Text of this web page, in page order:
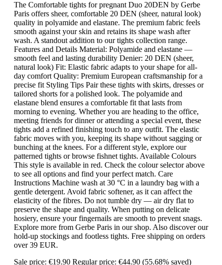
The Comfortable tights for pregnant Duo 20DEN by Gerbe
Paris offers sheer, comfortable 20 DEN (sheer, natural look)
quality in polyamide and elastane. The premium fabric feels
smooth against your skin and retains its shape wash after
wash. A standout addition to our tights collection range.
Features and Details Material: Polyamide and elastane —
smooth feel and lasting durability Denier: 20 DEN (sheer,
natural look) Fit: Elastic fabric adapts to your shape for all-
day comfort Quality: Premium European craftsmanship for a
precise fit Styling Tips Pair these tights with skirts, dresses or
tailored shorts for a polished look. The polyamide and
elastane blend ensures a comfortable fit that lasts from
morning to evening. Whether you are heading to the office,
meeting friends for dinner or attending a special event, these
tights add a refined finishing touch to any outfit. The elastic
fabric moves with you, keeping its shape without sagging or
bunching at the knees. For a different style, explore our
patterned tights or browse fishnet tights. Available Colours
This style is available in red. Check the colour selector above
to see all options and find your perfect match. Care
Instructions Machine wash at 30 °C in a laundry bag with a
gentle detergent. Avoid fabric softener, as it can affect the
elasticity of the fibres. Do not tumble dry — air dry flat to
preserve the shape and quality. When putting on delicate
hosiery, ensure your fingernails are smooth to prevent snags.
Explore more from Gerbe Paris in our shop. Also discover our
hold-up stockings and footless tights. Free shipping on orders
over 39 EUR.
Sale price: €19.90 Regular price: €44.90 (55.68% saved)